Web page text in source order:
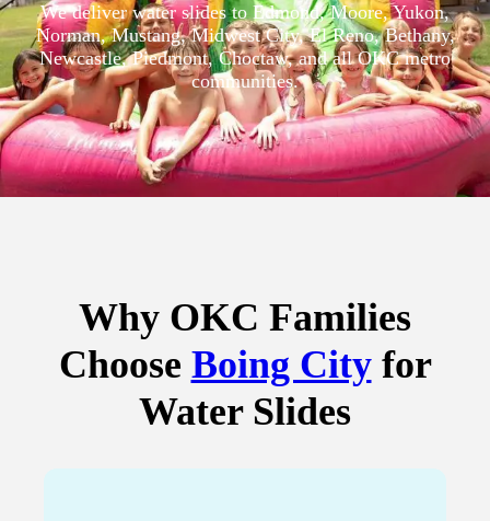
We deliver water slides to Edmond, Moore, Yukon,
Norman, Mustang, Midwest City, El Reno, Bethany,
Newcastle, Piedmont, Choctaw, and all OKC metro
communities.
Why OKC Families
Choose Boing Cityfor
Water Slides